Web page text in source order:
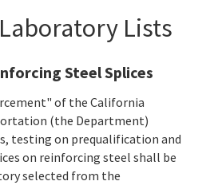
Lists
Steel Splices
of the California
(the Department)
testing on prequalification and
on reinforcing steel shall be
selected from the